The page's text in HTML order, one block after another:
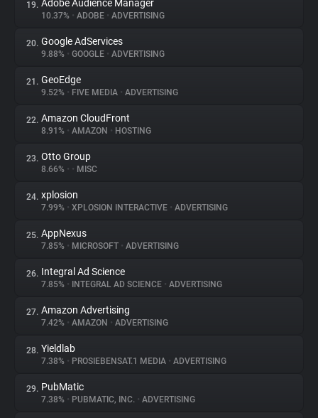
19. Adobe Audience Manager
10.37% • ADOBE • ADVERTISING
20. Google AdServices
9.88% • GOOGLE • ADVERTISING
21. GeoEdge
9.52% • FIVE MEDIA • ADVERTISING
22. Amazon CloudFront
8.91% • AMAZON • HOSTING
23. Otto Group
8.66% • • MISC
24. xplosion
7.99% • XPLOSION INTERACTIVE • ADVERTISING
25. AppNexus
7.85% • MICROSOFT • ADVERTISING
26. Integral Ad Science
7.85% • INTEGRAL AD SCIENCE • ADVERTISING
27. Amazon Advertising
7.42% • AMAZON • ADVERTISING
28. Yieldlab
7.38% • PROSIEBENSAT.1 MEDIA • ADVERTISING
29. PubMatic
7.38% • PUBMATIC, INC. • ADVERTISING